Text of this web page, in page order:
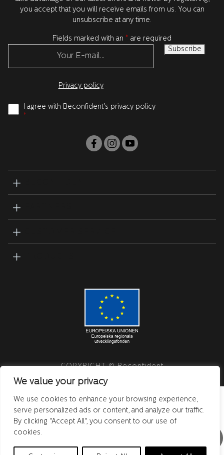
We value your privacy
We use cookies to enhance your browsing experience,
serve personalized ads or content, and analyze our traffic.
By clicking "Accept All", you consent to our use of
cookies.
you accept that you will receive emails from us. You can
unsubscribe at any time.
Fields marked with an * are required
Privacy policy
I agree with Beconfident's privacy policy
*
COPYRIGHT © Beconfident